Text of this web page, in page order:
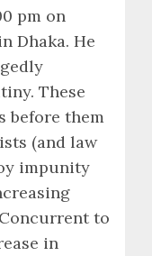
pm on
Dhaka. He
These
before them
(and law
impunity
to
in